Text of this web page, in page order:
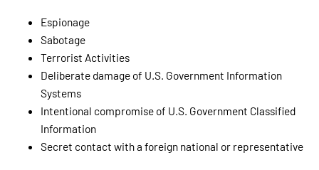
Espionage
Sabotage
Terrorist Activities
Deliberate damage of U.S. Government Information
Systems
Intentional compromise of U.S. Government Classified
Information
Secret contact with a foreign national or representative